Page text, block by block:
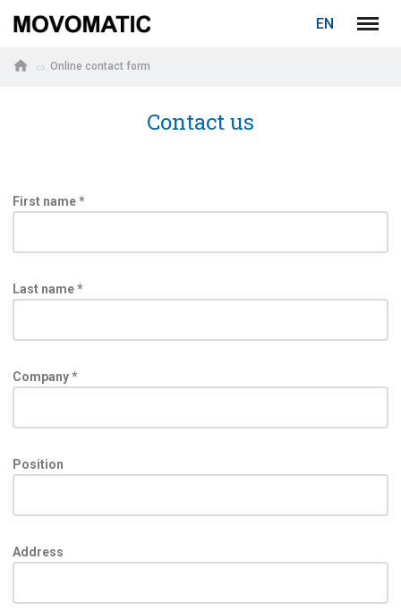
Marposs
EN
Menu
Online contact form
Contact us
First name *
Last name *
Company *
Position
Address
LOGIN PASSWORD RECOVERY